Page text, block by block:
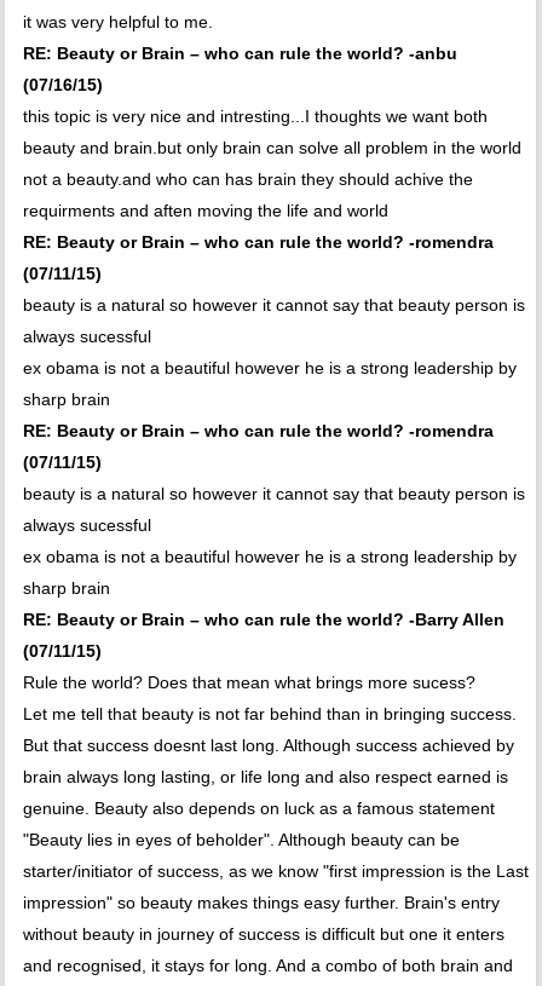
it was very helpful to me.
RE: Beauty or Brain – who can rule the world? -anbu
(07/16/15)
this topic is very nice and intresting...I thoughts we want both
beauty and brain.but only brain can solve all problem in the world
not a beauty.and who can has brain they should achive the
requirments and aften moving the life and world
RE: Beauty or Brain – who can rule the world? -romendra
(07/11/15)
beauty is a natural so however it cannot say that beauty person is
always sucessful
ex obama is not a beautiful however he is a strong leadership by
sharp brain
RE: Beauty or Brain – who can rule the world? -romendra
(07/11/15)
beauty is a natural so however it cannot say that beauty person is
always sucessful
ex obama is not a beautiful however he is a strong leadership by
sharp brain
RE: Beauty or Brain – who can rule the world? -Barry Allen
(07/11/15)
Rule the world? Does that mean what brings more sucess?
Let me tell that beauty is not far behind than in bringing success.
But that success doesnt last long. Although success achieved by
brain always long lasting, or life long and also respect earned is
genuine. Beauty also depends on luck as a famous statement
"Beauty lies in eyes of beholder". Although beauty can be
starter/initiator of success, as we know "first impression is the Last
impression" so beauty makes things easy further. Brain's entry
without beauty in journey of success is difficult but one it enters
and recognised, it stays for long. And a combo of both brain and